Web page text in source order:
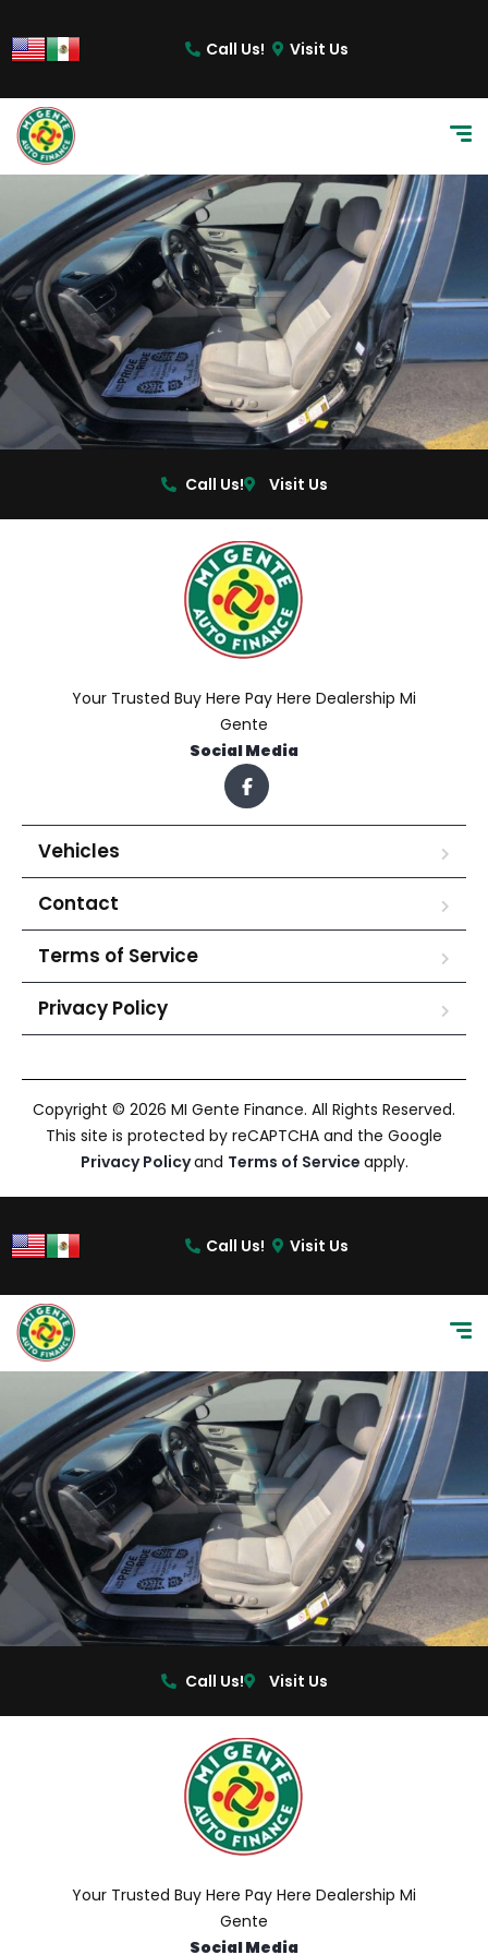
Call Us! Visit Us
Call Us! Visit Us
Your Trusted Buy Here Pay Here Dealership Mi
Gente
Social Media
Vehicles
Contact
Terms of Service
Privacy Policy
Copyright © 2026 MI Gente Finance. All Rights Reserved.
This site is protected by reCAPTCHA and the Google
Privacy Policyand Terms of Service apply.
Call Us! Visit Us
Call Us! Visit Us
Your Trusted Buy Here Pay Here Dealership Mi
Gente
Social Media